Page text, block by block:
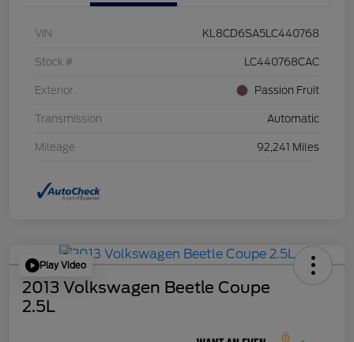
VIN KL8CD6SA5LC440768
Stock # LC440768CAC
Exterior Passion Fruit
Transmission Automatic
Mileage 92,241 Miles
Play Video
2013 Volkswagen Beetle Coupe
2.5L